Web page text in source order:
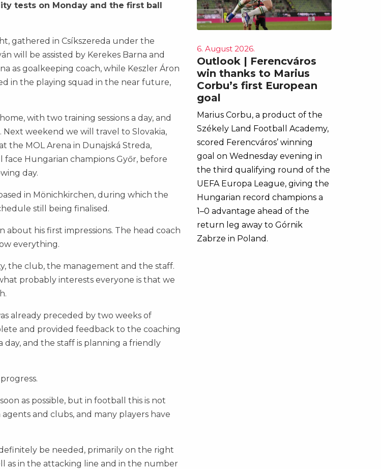
tests on Monday and the first ball
gathered in Csíkszereda under the
will be assisted by Kerekes Barna and
as goalkeeping coach, while Keszler Áron
in the playing squad in the near future,
with two training sessions a day, and
weekend we will travel to Slovakia,
the MOL Arena in Dunajská Streda,
face Hungarian champions Győr, before
day.
in Mönichkirchen, during which the
still being finalised.
about his first impressions. The head coach
everything.
the club, the management and the staff.
probably interests everyone is that we
already preceded by two weeks of
and provided feedback to the coaching
day, and the staff is planning a friendly
as possible, but in football this is not
and clubs, and many players have
be needed, primarily on the right
as in the attacking line and in the number
6. August 2026.
Outlook | Ferencváros
win thanks to Marius
Corbu’s first European
goal
Marius Corbu, a product of the
Székely Land Football Academy,
scored Ferencváros’ winning
goal on Wednesday evening in
the third qualifying round of the
UEFA Europa League, giving the
Hungarian record champions a
1–0 advantage ahead of the
return leg away to Górnik
Zabrze in Poland.